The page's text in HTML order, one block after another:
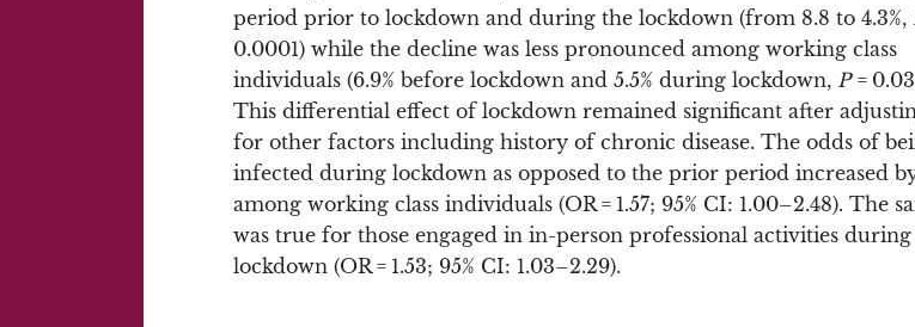
period prior to lockdown and during the lockdown (from 8.8 to 4.3%,
0.0001) while the decline was less pronounced among working class
individuals (6.9% before lockdown and 5.5% during lockdown, P=
This differential effect of lockdown remained significant after
for other factors including history of chronic disease. The odds of
infected during lockdown as opposed to the prior period increased by
among working class individuals (OR = 1.57; 95% CI: 1.00–2.48). The
was true for those engaged in in-person professional activities during
lockdown (OR = 1.53; 95% CI: 1.03–2.29).